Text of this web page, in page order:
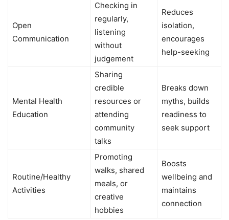
Open
Communication
Checking in
regularly,
listening
without
judgement
Reduces
isolation,
encourages
help-seeking
Mental Health
Education
Sharing
credible
resources or
attending
community
talks
Breaks down
myths, builds
readiness to
seek support
Routine/Healthy
Activities
Promoting
walks, shared
meals, or
creative
hobbies
Boosts
wellbeing and
maintains
connection